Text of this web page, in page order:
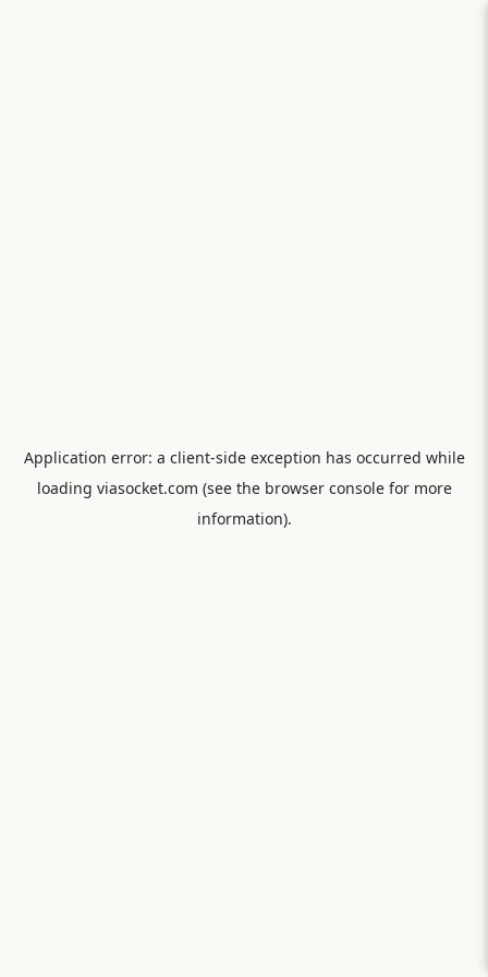
Application error: a client-side exception has occurred while
loading viasocket.com (see the browser consolefor more
information).